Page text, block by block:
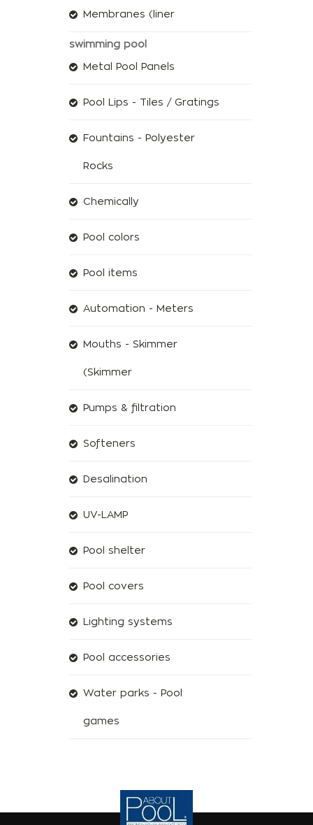
Membranes (liner
swimming pool
Metal Pool Panels
Pool Lips - Tiles / Gratings
Fountains - Polyester
Rocks
Chemically
Pool colors
Pool items
Automation - Meters
Mouths - Skimmer
(Skimmer
Pumps & filtration
Softeners
Desalination
UV-LAMP
Pool shelter
Pool covers
Lighting systems
Pool accessories
Water parks - Pool
games